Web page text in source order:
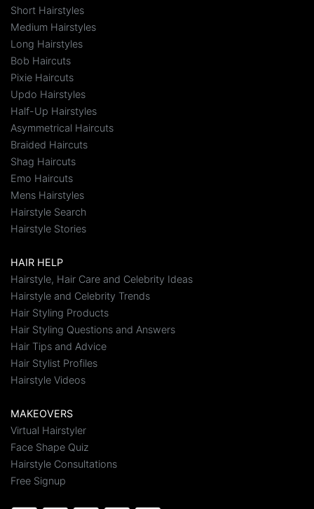
Short Hairstyles
Medium Hairstyles
Long Hairstyles
Bob Haircuts
Pixie Haircuts
Updo Hairstyles
Half-Up Hairstyles
Asymmetrical Haircuts
Braided Haircuts
Shag Haircuts
Emo Haircuts
Mens Hairstyles
Hairstyle Search
Hairstyle Stories
HAIR HELP
Hairstyle, Hair Care and Celebrity Ideas
Hairstyle and Celebrity Trends
Hair Styling Products
Hair Styling Questions and Answers
Hair Tips and Advice
Hair Stylist Profiles
Hairstyle Videos
MAKEOVERS
Virtual Hairstyler
Face Shape Quiz
Hairstyle Consultations
Free Signup